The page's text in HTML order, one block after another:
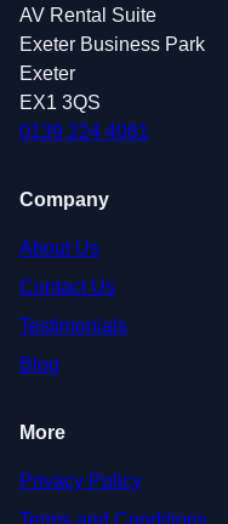
AV Rental Suite
Exeter Business Park
Exeter
EX1 3QS
0139 224 4081
Company
About Us
Contact Us
Testimonials
Blog
More
Privacy Policy
Terms and Conditions